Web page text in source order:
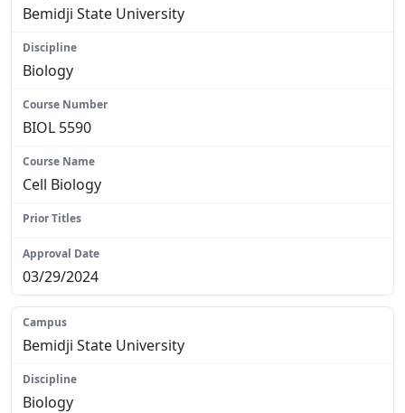
Bemidji State University
Biology
BIOL 5590
Cell Biology
03/29/2024
Bemidji State University
Biology